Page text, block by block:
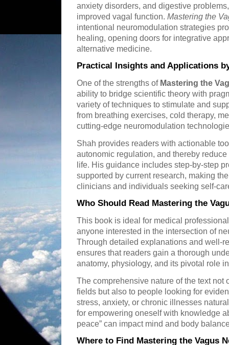
anxiety disorders, and digestive
improved vagal function. Mastering the
intentional neuromodulation strategies
healing, opening doors for integrative
alternative medicine.
Practical Insights and Applications
One of the strengths of Mastering the
ability to bridge scientific theory with
variety of techniques to stimulate and
from breathing exercises, cold therapy,
cutting-edge neuromodulation
Shah provides readers with actionable
autonomic regulation, and thereby
life. His guidance includes step-by-step
supported by current research, making
clinicians and individuals seeking self-
Who Should Read Mastering the
This book is ideal for medical
anyone interested in the intersection of
Through detailed explanations and well-
ensures that readers gain a thorough
anatomy, physiology, and its pivotal role
The comprehensive nature of the text
fields but also to people looking for
stress, anxiety, or chronic illnesses
for empowering oneself with knowledge
peace” can impact mind and body
Where to Find Mastering the Vagus